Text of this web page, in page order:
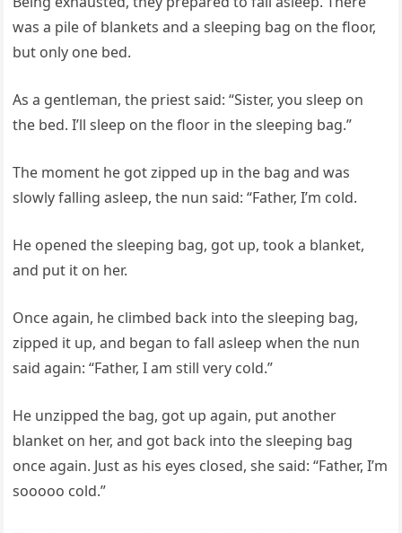
was a pile of blankets and a sleeping bag on the floor,
but only one bed.
As a gentleman, the priest said: “Sister, you sleep on
the bed. I’ll sleep on the floor in the sleeping bag.”
The moment he got zipped up in the bag and was
slowly falling asleep, the nun said: “Father, I’m cold.
He opened the sleeping bag, got up, took a blanket,
and put it on her.
Once again, he climbed back into the sleeping bag,
zipped it up, and began to fall asleep when the nun
said again: “Father, I am still very cold.”
He unzipped the bag, got up again, put another
blanket on her, and got back into the sleeping bag
once again. Just as his eyes closed, she said: “Father, I’m
sooooo cold.”